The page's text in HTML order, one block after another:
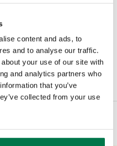
content and ads, to
and to analyse our traffic.
your use of our site with
and analytics partners who
that you’ve
collected from your use
flow of leads could
#Sales